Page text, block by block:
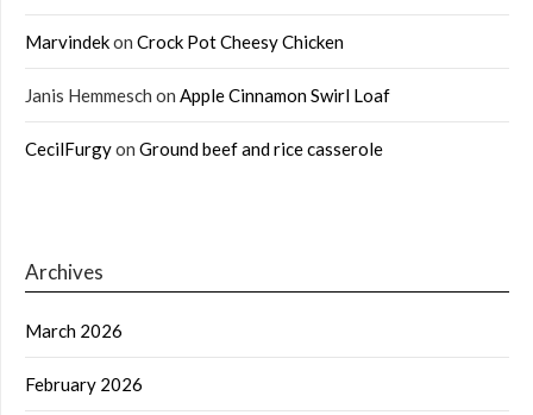
Marvindekon Crock Pot Cheesy Chicken
Janis Hemmesch on Apple Cinnamon Swirl Loaf
CecilFurgyon Ground beef and rice casserole
Archives
March 2026
February 2026